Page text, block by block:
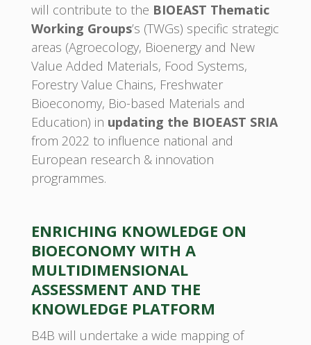
will contribute to the BIOEAST Thematic
Working Groups’s (TWGs) specific strategic
areas (Agroecology, Bioenergy and New
Value Added Materials, Food Systems,
Forestry Value Chains, Freshwater
Bioeconomy, Bio-based Materials and
Education) in updating the BIOEAST SRIA
from 2022 to influence national and
European research & innovation
programmes.
ENRICHING KNOWLEDGE ON
BIOECONOMY WITH A
MULTIDIMENSIONAL
ASSESSMENT AND THE
KNOWLEDGE PLATFORM
B4B will undertake a wide mapping of